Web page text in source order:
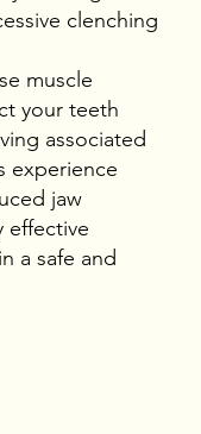
clenching
muscle
your teeth
associated
experience
jaw
effective
a safe and